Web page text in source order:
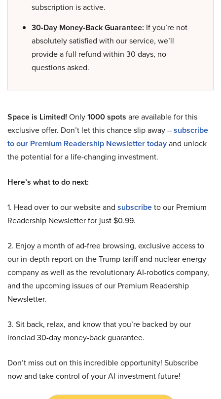
subscription is active.
30-Day Money-Back Guarantee: If you’re not
absolutely satisfied with our service, we’ll
provide a full refund within 30 days, no
questions asked.
Space is Limited! Only1000 spots are available for this
exclusive offer. Don’t let this chance slip away –subscribe
to our Premium Readership Newsletter todayand unlock
the potential for a life-changing investment.
Here’s what to do next:
1. Head over to our website and subscribeto our Premium
Readership Newsletter for just $0.99.
2. Enjoy a month of ad-free browsing, exclusive access to
our in-depth report on the Trump tariff and nuclear energy
company as well as the revolutionary AI-robotics company,
and the upcoming issues of our Premium Readership
Newsletter.
3. Sit back, relax, and know that you’re backed by our
ironclad 30-day money-back guarantee.
Don’t miss out on this incredible opportunity! Subscribe
now and take control of your AI investment future!